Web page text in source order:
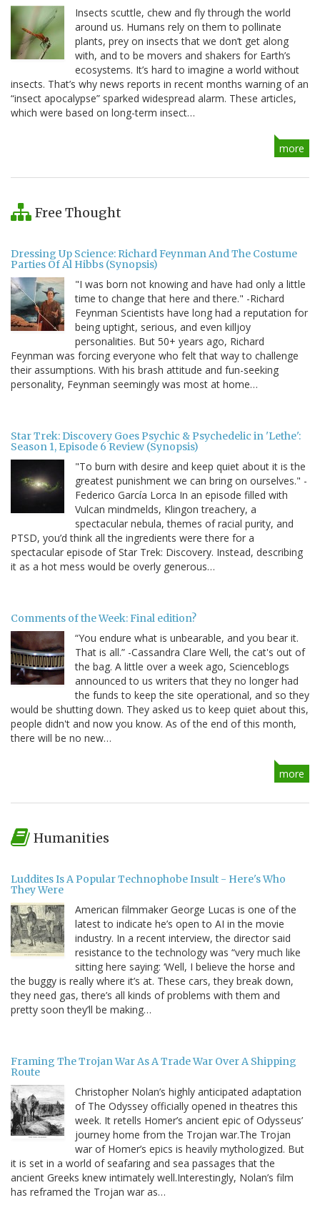
Insects scuttle, chew and fly through the world
around us. Humans rely on them to pollinate
plants, prey on insects that we don’t get along
with, and to be movers and shakers for Earth’s
ecosystems. It’s hard to imagine a world without
insects. That’s why news reports in recent months warning of an
“insect apocalypse” sparked widespread alarm. These articles,
which were based on long-term insect…
more
Free Thought
Dressing Up Science: Richard Feynman And The Costume
Parties Of Al Hibbs (Synopsis)
"I was born not knowing and have had only a little
time to change that here and there." -Richard
Feynman Scientists have long had a reputation for
being uptight, serious, and even killjoy
personalities. But 50+ years ago, Richard
Feynman was forcing everyone who felt that way to challenge
their assumptions. With his brash attitude and fun-seeking
personality, Feynman seemingly was most at home…
Star Trek: Discovery Goes Psychic & Psychedelic in 'Lethe':
Season 1, Episode 6 Review (Synopsis)
"To burn with desire and keep quiet about it is the
greatest punishment we can bring on ourselves." -
Federico García Lorca In an episode filled with
Vulcan mindmelds, Klingon treachery, a
spectacular nebula, themes of racial purity, and
PTSD, you’d think all the ingredients were there for a
spectacular episode of Star Trek: Discovery. Instead, describing
it as a hot mess would be overly generous…
Comments of the Week: Final edition?
“You endure what is unbearable, and you bear it.
That is all.” -Cassandra Clare Well, the cat's out of
the bag. A little over a week ago, Scienceblogs
announced to us writers that they no longer had
the funds to keep the site operational, and so they
would be shutting down. They asked us to keep quiet about this,
people didn't and now you know. As of the end of this month,
there will be no new…
more
Humanities
Luddites Is A Popular Technophobe Insult - Here's Who
They Were
American filmmaker George Lucas is one of the
latest to indicate he’s open to AI in the movie
industry. In a recent interview, the director said
resistance to the technology was “very much like
sitting here saying: ‘Well, I believe the horse and
the buggy is really where it’s at. These cars, they break down,
they need gas, there’s all kinds of problems with them and
pretty soon they’ll be making…
Framing The Trojan War As A Trade War Over A Shipping
Route
Christopher Nolan’s highly anticipated adaptation
of The Odyssey officially opened in theatres this
week. It retells Homer’s ancient epic of Odysseus’
journey home from the Trojan war.The Trojan
war of Homer’s epics is heavily mythologized. But
it is set in a world of seafaring and sea passages that the
ancient Greeks knew intimately well.Interestingly, Nolan’s film
has reframed the Trojan war as…